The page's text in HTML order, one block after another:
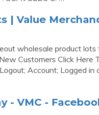
| Value
wholesale product
Customers Click Here
Account; Logged in
- VMC -